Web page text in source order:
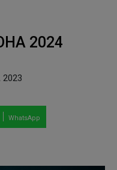
2024
2023
WhatsApp